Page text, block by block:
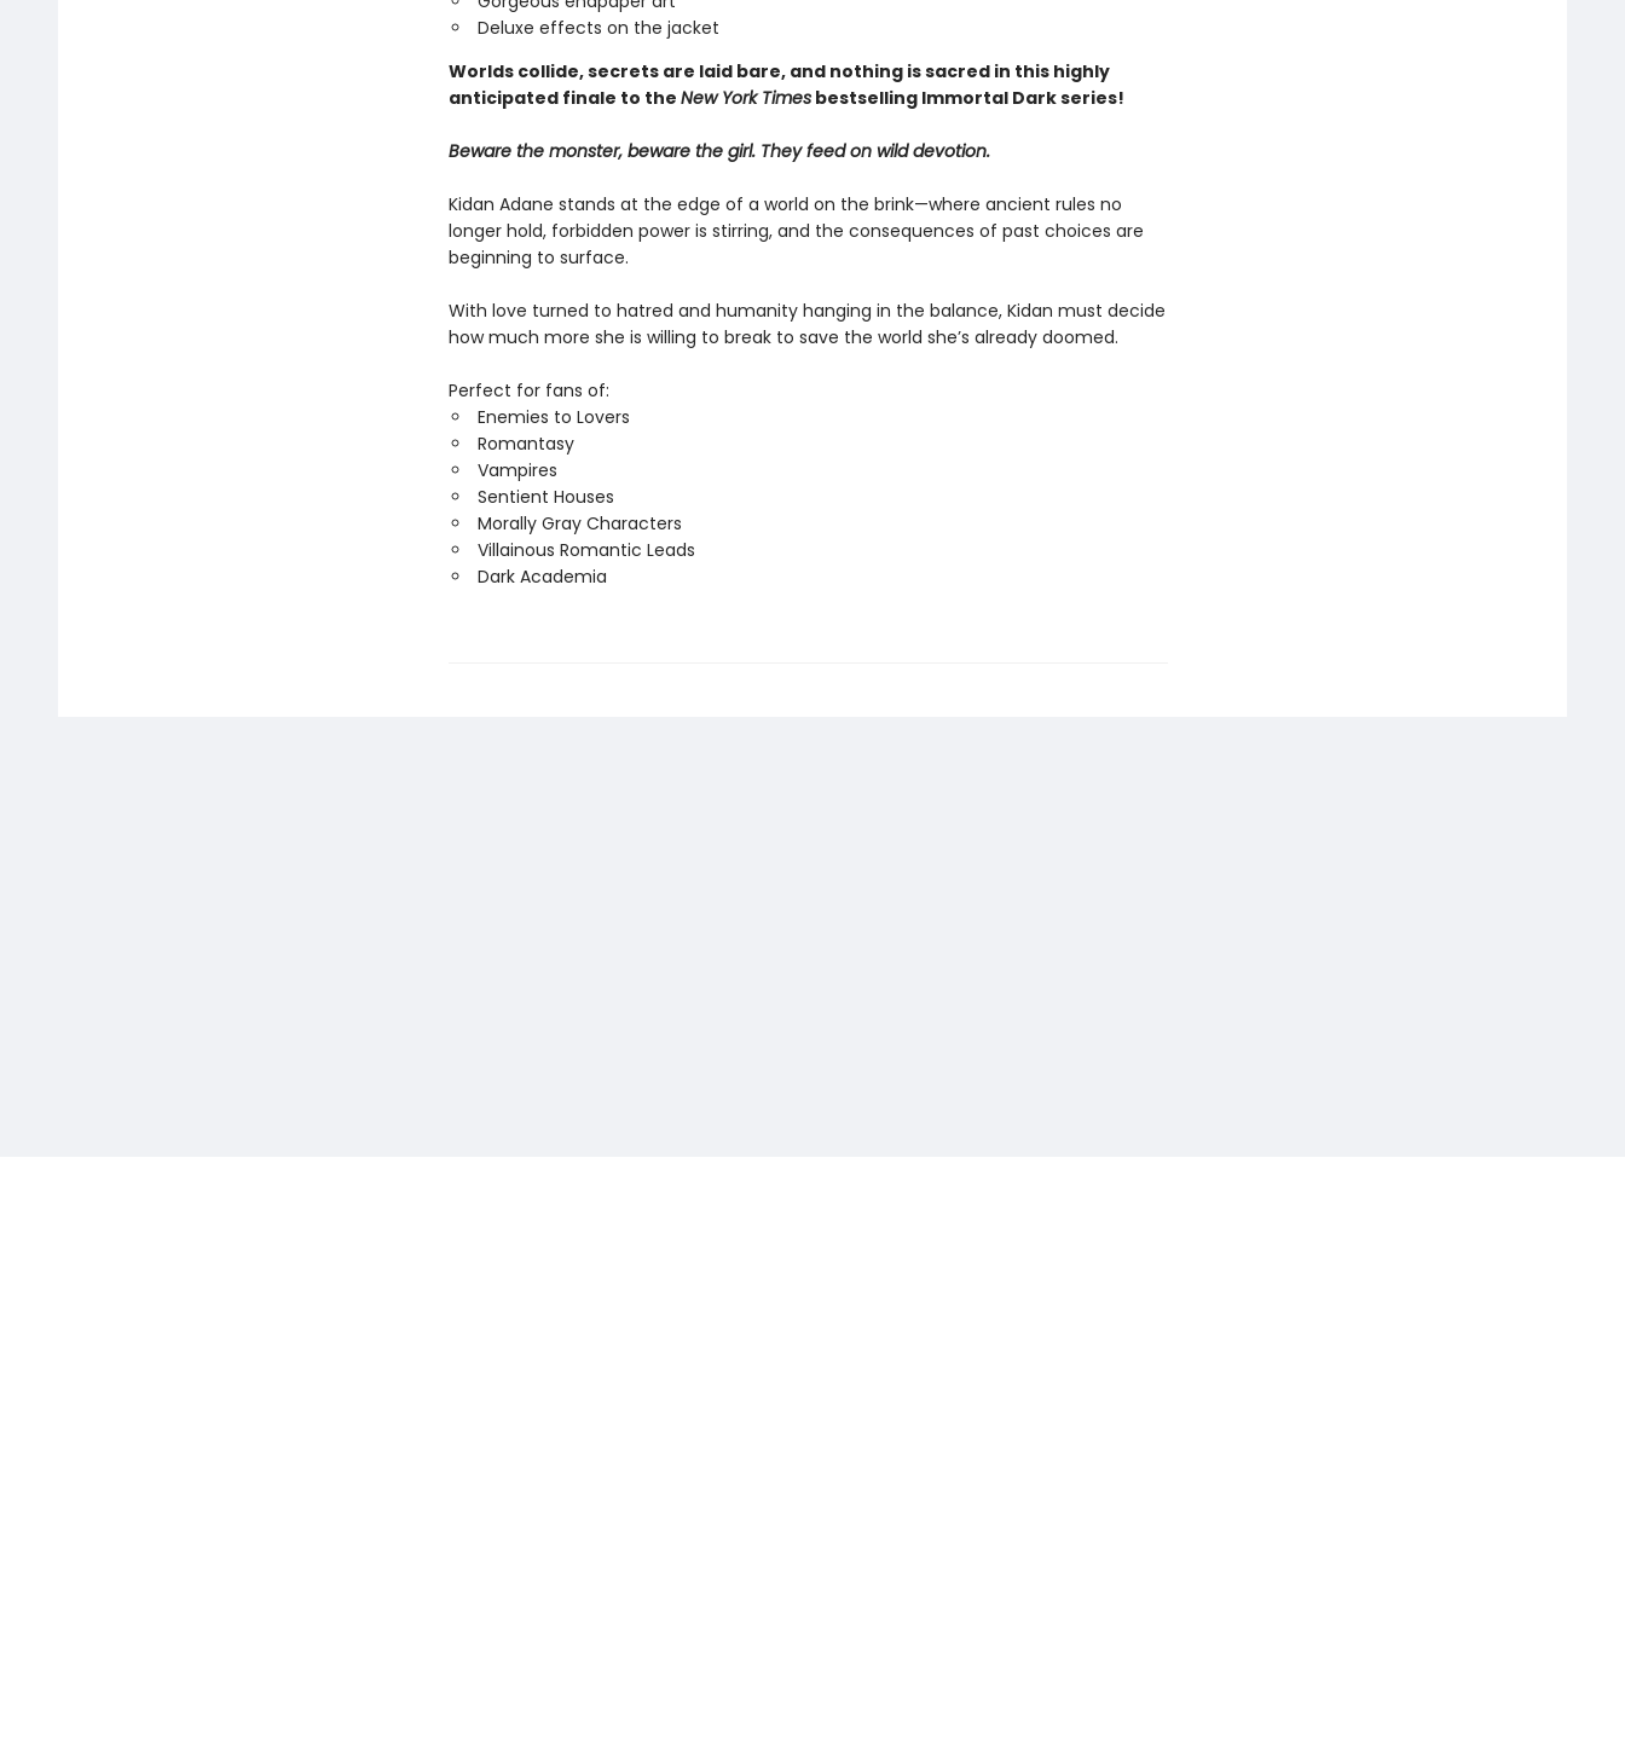
Deluxe effects on the jacket
Worlds collide, secrets are laid bare, and nothing is sacred in this highly
anticipated finale to the New York Timesbestselling Immortal Dark series!
Beware the monster, beware the girl. They feed on wild devotion.
Kidan Adane stands at the edge of a world on the brink—where ancient rules no
longer hold, forbidden power is stirring, and the consequences of past choices are
beginning to surface.​
With love turned to hatred and humanity hanging in the balance, Kidan must decide
how much more she is willing to break to save the world she’s already doomed.
Perfect for fans of:
Enemies to Lovers
Romantasy
Vampires
Sentient Houses
Morally Gray Characters
Villainous Romantic Leads
Dark Academia